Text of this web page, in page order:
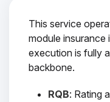
This service
module insurance
execution is fully
backbone.
RQB: Rating